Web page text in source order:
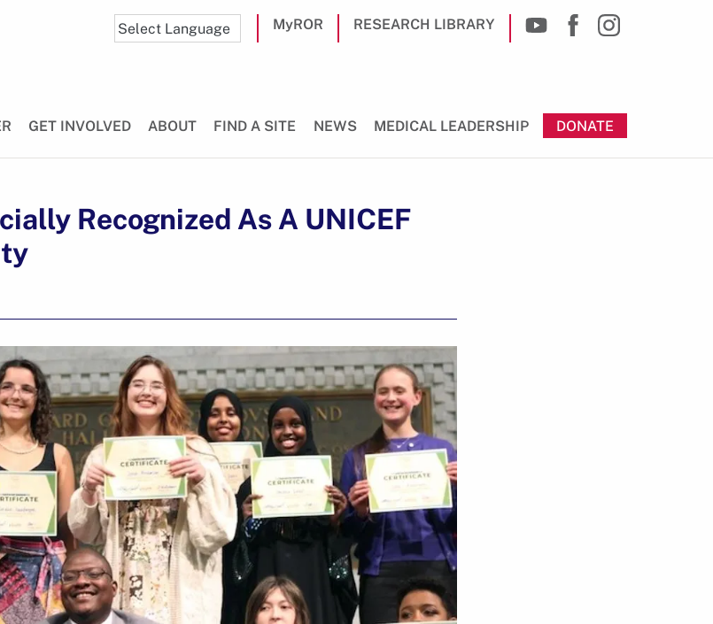
MyROR RESEARCH LIBRARY
GET INVOLVED ABOUT FIND A SITE NEWS MEDICAL LEADERSHIP DONATE
Recognized As A UNICEF